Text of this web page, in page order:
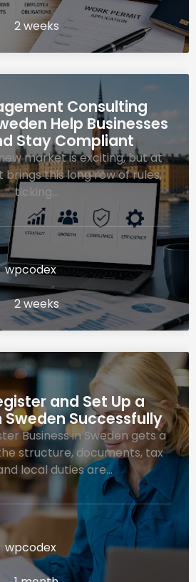
2 weeks
Consulting
Help Businesses
Stay Compliant
market is exciting, but at
this long row of rules,
ticking…
wpcodex
2 weeks
and Set Up a
Successfully
Business in Sweden gets a
structure, documents, tax
local duties are…
wpcodex